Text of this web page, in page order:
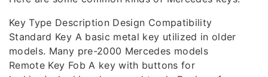
Key Type Description Design Compatibility
Standard Key A basic metal key utilized in older
models. Many pre-2000 Mercedes models
Remote Key Fob A key with buttons for